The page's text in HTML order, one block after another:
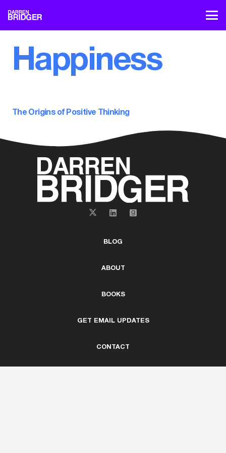
Happiness
The Origins of Positive Thinking
BLOG
ABOUT
BOOKS
GET EMAIL UPDATES
CONTACT